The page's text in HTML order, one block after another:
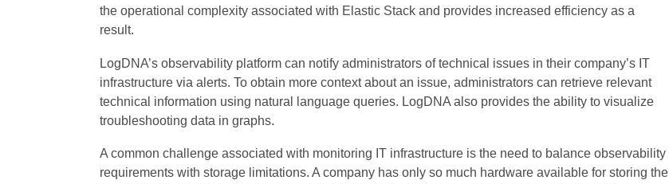
the operational complexity associated with Elastic Stack and provides increased efficiency as a
result.
LogDNA’s observability platform can notify administrators of technical issues in their company’s IT
infrastructure via alerts. To obtain more context about an issue, administrators can retrieve relevant
technical information using natural language queries. LogDNA also provides the ability to visualize
troubleshooting data in graphs.
A common challenge associated with monitoring IT infrastructure is the need to balance observability
requirements with storage limitations. A company has only so much hardware available for storing the